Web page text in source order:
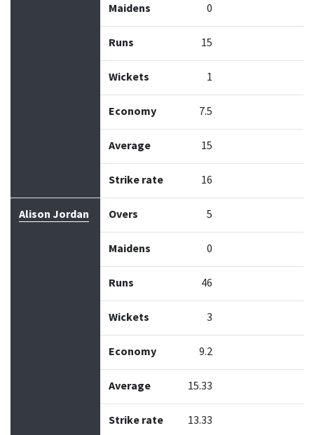
Maidens 0
Runs 15
Wickets 1
Economy 7.5
Average 15
Strike rate 16
Alison Jordan Overs 5
Maidens 0
Runs 46
Wickets 3
Economy 9.2
Average 15.33
Strike rate 13.33